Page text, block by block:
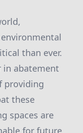
than ever.
in abatement
providing
these
spaces are
for future